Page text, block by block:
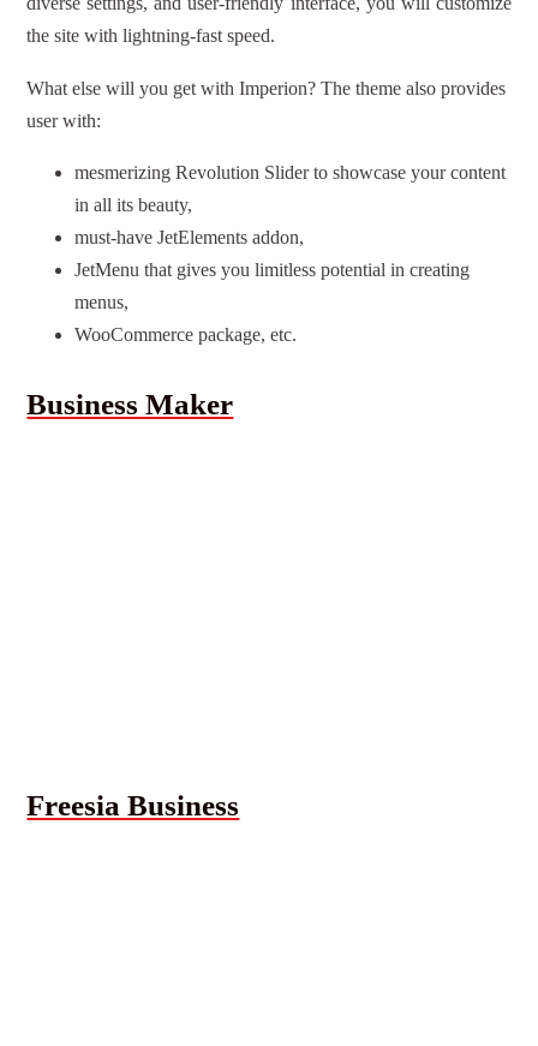
the site with lightning-fast speed.
What else will you get with Imperion? The theme also provides
user with:
mesmerizing Revolution Slider to showcase your content
in all its beauty,
must-have JetElements addon,
JetMenu that gives you limitless potential in creating
menus,
WooCommerce package, etc.
Business Maker
Freesia Business